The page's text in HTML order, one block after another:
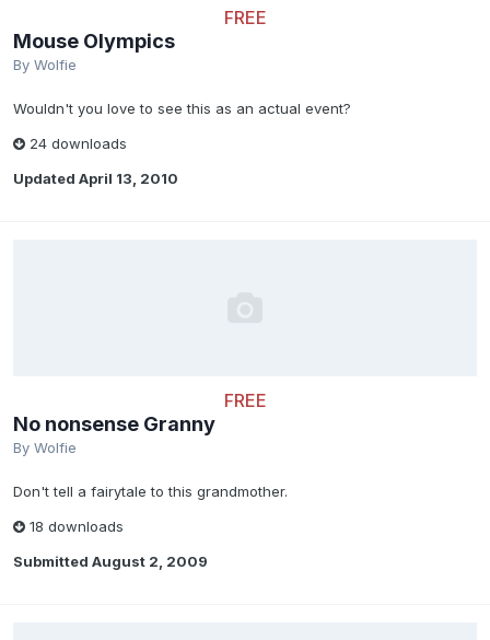
FREE
Mouse Olympics
By Wolfie
Wouldn't you love to see this as an actual event?
24 downloads
Updated April 13, 2010
FREE
No nonsense Granny
By Wolfie
Don't tell a fairytale to this grandmother.
18 downloads
Submitted August 2, 2009